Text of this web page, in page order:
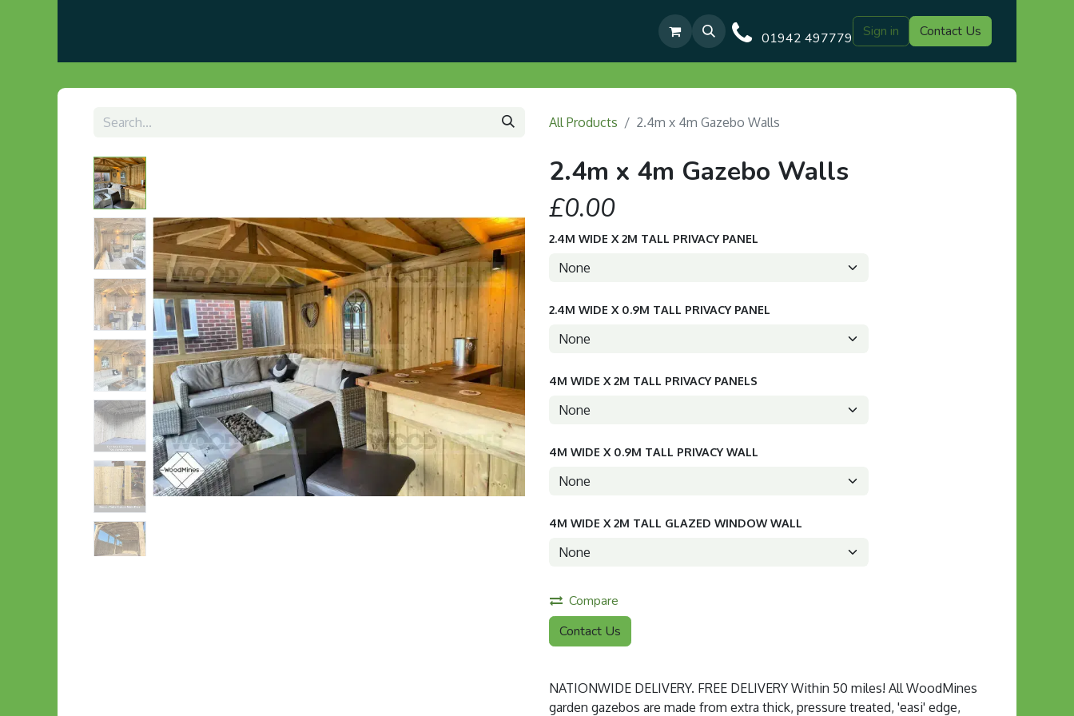
Pre-Built & Test Fitted Gazebos Our Blog Gazebo Designs Shop Delivery
01942 497779 Sign in Contact Us
All Products 2.4m x 4m Gazebo Walls
2.4m x 4m Gazebo Walls
£0.00
2.4M WIDE X 2M TALL PRIVACY PANEL
2.4M WIDE X 0.9M TALL PRIVACY PANEL
4M WIDE X 2M TALL PRIVACY PANELS
4M WIDE X 0.9M TALL PRIVACY WALL
4M WIDE X 2M TALL GLAZED WINDOW WALL
Compare
Contact Us
NATIONWIDE DELIVERY. FREE DELIVERY Within 50 miles! All WoodMines
garden gazebos are made from extra thick, pressure treated, 'easi' edge,